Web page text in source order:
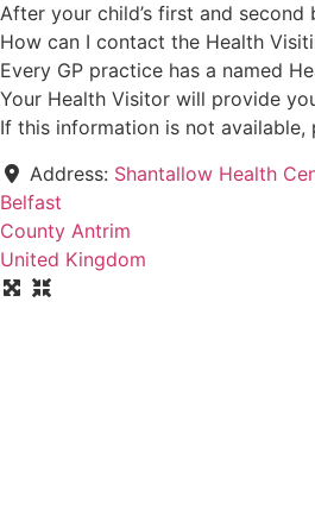
After your child’s first and
How can I contact the Health
Every GP practice has a named
Your Health Visitor will provide
If this information is not
Address: Shantallow Health
Belfast
County Antrim
United Kingdom